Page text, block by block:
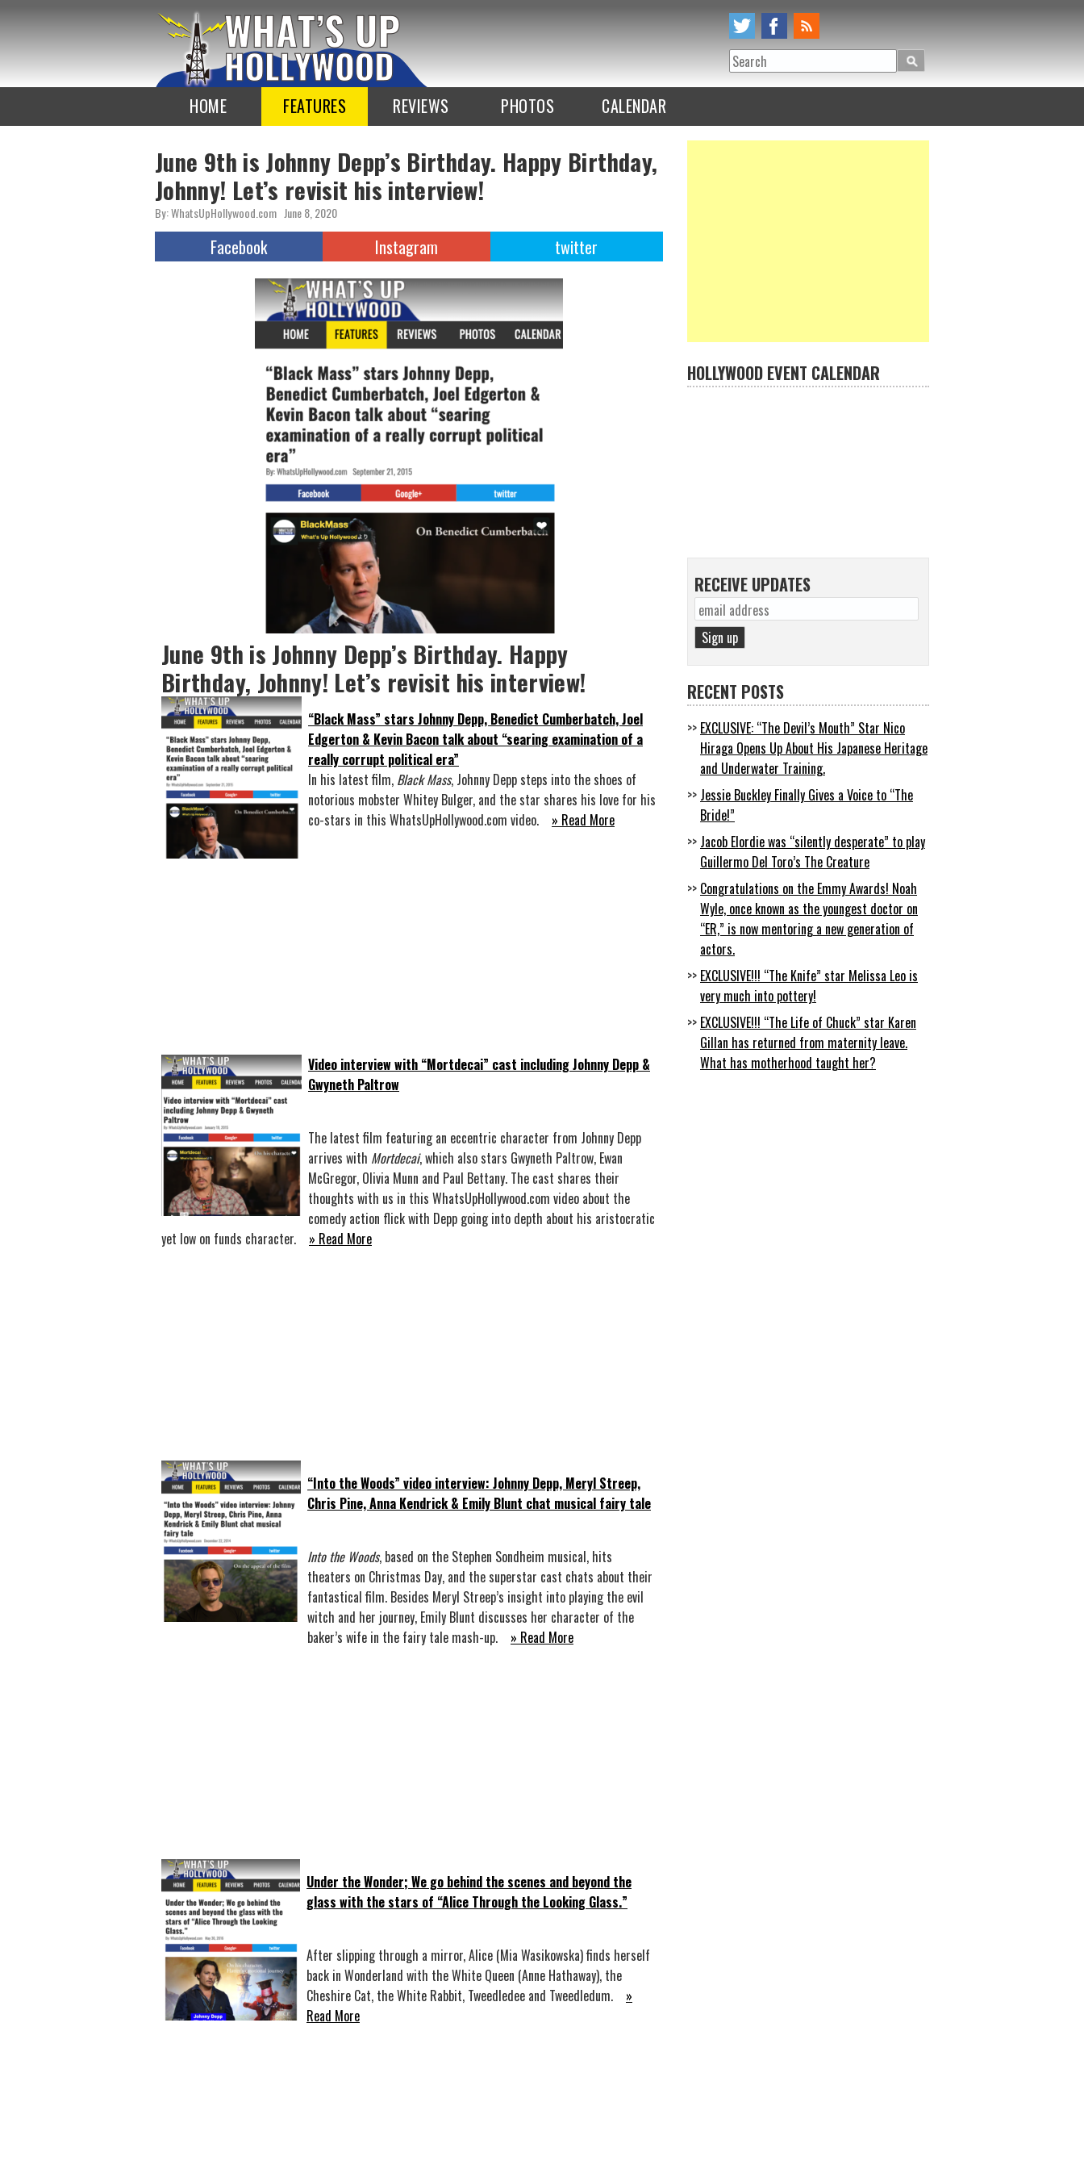
Search
HOME FEATURES REVIEWS PHOTOS CALENDAR
June 9th is Johnny Depp’s Birthday. Happy Birthday,
Johnny! Let’s revisit his interview!
By: WhatsUpHollywood.com June 8, 2020
Facebook Instagram twitter
June 9th is Johnny Depp’s Birthday. Happy
Birthday, Johnny! Let’s revisit his interview!
“Black Mass” stars Johnny Depp, Benedict Cumberbatch, Joel
Edgerton & Kevin Bacon talk about “searing examination of a
really corrupt political era”
In his latest film, Black Mass, Johnny Depp steps into the shoes of
notorious mobster Whitey Bulger, and the star shares his love for his
co-stars in this WhatsUpHollywood.com video. » Read More
Video interview with “Mortdecai” cast including Johnny Depp &
Gwyneth Paltrow
The latest film featuring an eccentric character from Johnny Depp
arrives with Mortdecai, which also stars Gwyneth Paltrow, Ewan
McGregor, Olivia Munn and Paul Bettany. The cast shares their
thoughts with us in this WhatsUpHollywood.com video about the
comedy action flick with Depp going into depth about his aristocratic
yet low on funds character. » Read More
“Into the Woods” video interview: Johnny Depp, Meryl Streep,
Chris Pine, Anna Kendrick & Emily Blunt chat musical fairy tale
Into the Woods, based on the Stephen Sondheim musical, hits
theaters on Christmas Day, and the superstar cast chats about their
fantastical film. Besides Meryl Streep’s insight into playing the evil
witch and her journey, Emily Blunt discusses her character of the
baker’s wife in the fairy tale mash-up. » Read More
Under the Wonder; We go behind the scenes and beyond the
glass with the stars of “Alice Through the Looking Glass.”
After slipping through a mirror, Alice (Mia Wasikowska) finds herself
back in Wonderland with the White Queen (Anne Hathaway), the
Cheshire Cat, the White Rabbit, Tweedledee and Tweedledum. »
Read More
HOLLYWOOD EVENT CALENDAR
RECEIVE UPDATES
RECENT POSTS
EXCLUSIVE: “The Devil’s Mouth” Star Nico
Hiraga Opens Up About His Japanese Heritage
and Underwater Training.
Jessie Buckley Finally Gives a Voice to “The
Bride!”
Jacob Elordie was “silently desperate” to play
Guillermo Del Toro’s The Creature
Congratulations on the Emmy Awards! Noah
Wyle, once known as the youngest doctor on
“ER,” is now mentoring a new generation of
actors.
EXCLUSIVE!!! “The Knife” star Melissa Leo is
very much into pottery!
EXCLUSIVE!!! “The Life of Chuck” star Karen
Gillan has returned from maternity leave.
What has motherhood taught her?